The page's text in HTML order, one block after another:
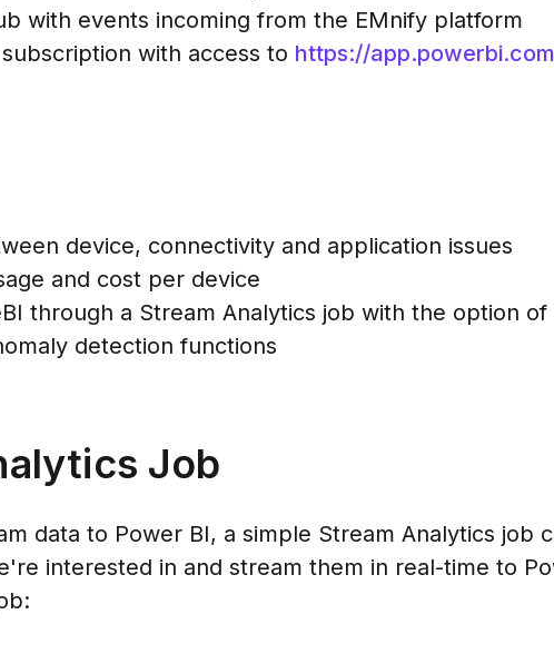
with events incoming from the EMnify platform
with access to https://app.powerbi.com
device, connectivity and application issues
and cost per device
through a Stream Analytics job with the option of
detection functions
Job
data to Power BI, a simple Stream Analytics job
interested in and stream them in real-time to